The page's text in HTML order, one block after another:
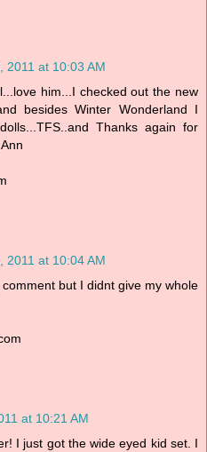
2011 at 10:03 AM
him...I checked out the new
besides Winter Wonderland I
Thanks again for
2011 at 10:04 AM
but I didnt give my whole
at 10:21 AM
I just got the wide eyed kid set. I